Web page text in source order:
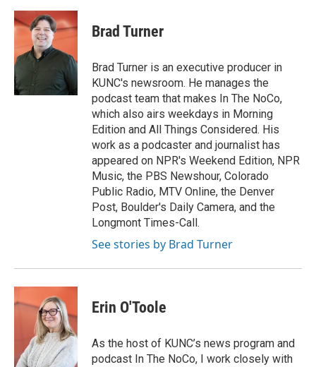
Brad Turner
Brad Turner is an executive producer in
KUNC's newsroom. He manages the
podcast team that makes In The NoCo,
which also airs weekdays in Morning
Edition and All Things Considered. His
work as a podcaster and journalist has
appeared on NPR's Weekend Edition, NPR
Music, the PBS Newshour, Colorado
Public Radio, MTV Online, the Denver
Post, Boulder's Daily Camera, and the
Longmont Times-Call.
See stories by Brad Turner
Erin O'Toole
As the host of KUNC’s news program and
podcast In The NoCo, I work closely with